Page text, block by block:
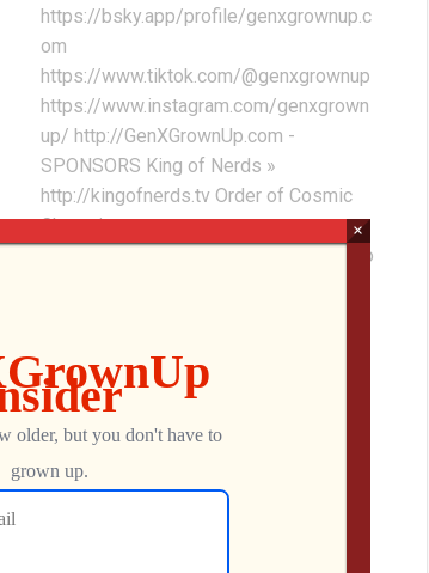
https://bsky.app/profile/genxgrownup.c
om
https://www.tiktok.com/@genxgrownup
https://www.instagram.com/genxgrown
up/ http://GenXGrownUp.com -
SPONSORS King of Nerds »
http://kingofnerds.tv Order of Cosmic
Champions »
http://www.orderofcosmicchampions.co
Dreamcast Top 20 7:53 - Ron Gilbert
Interview
George
OCTOBER 22, 2025
×